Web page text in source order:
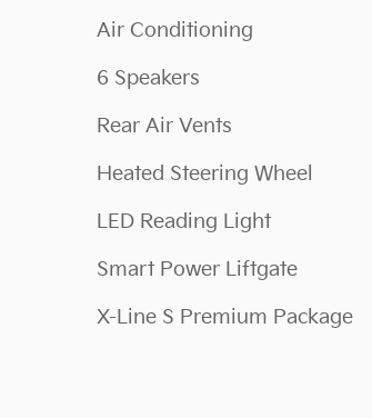
Air Conditioning
6 Speakers
Rear Air Vents
Heated Steering Wheel
LED Reading Light
Smart Power Liftgate
X-Line S Premium Package